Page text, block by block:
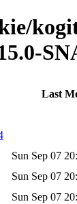
Last
Sun Sep 07
Sun Sep 07
Sun Sep 07